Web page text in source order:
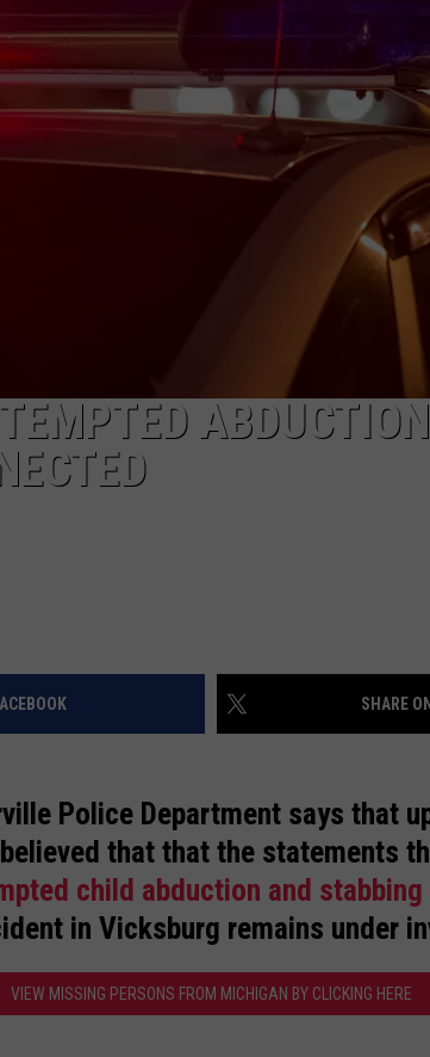
SHARE
Police Department says that
that that the statements
child abduction and
in Vicksburg remains under
VIEW MISSING PERSONS FROM MICHIGAN BY CLICKING HERE